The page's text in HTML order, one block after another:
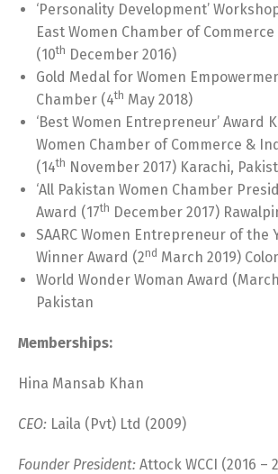
‘Personality Development’
East Women Chamber of
(10th December 2016)
Gold Medal for Women
Chamber (4th May 2018)
‘Best Women Entrepreneur’ Award
Women Chamber of Commerce &
(14th November 2017) Karachi,
‘All Pakistan Women Chamber
Award (17th December 2017)
SAARC Women Entrepreneur of the
Winner Award (2nd March 2019)
World Wonder Woman Award
Pakistan
Memberships:
Hina Mansab Khan
CEO: Laila (Pvt) Ltd (2009)
Founder President: Attock WCCI (2016 –